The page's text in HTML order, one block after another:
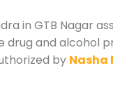
in GTB Nagar
drug and alcohol
by Nasha